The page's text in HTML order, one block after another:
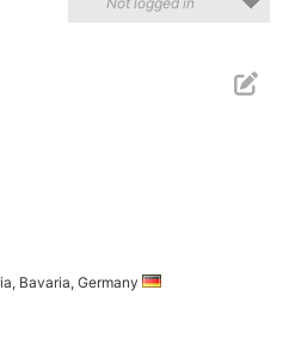
Bavaria, Germany